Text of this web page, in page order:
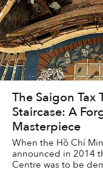
The Saigon Tax
Staircase: A
Masterpiece
When the Hồ Chí
announced in 2014
Centre was to be